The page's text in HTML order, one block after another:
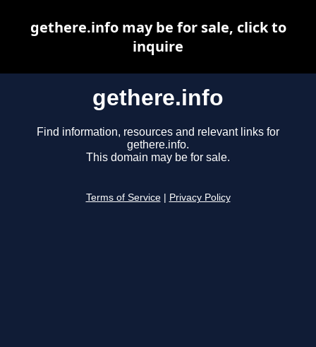
gethere.info
Find information, resources and relevant links for
gethere.info.
This domain may be for sale.
Terms of Service Privacy Policy
gethere.info may be for sale, click to
inquire